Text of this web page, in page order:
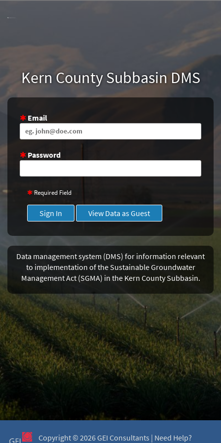
Kern County Subbasin DMS
Email
Password
Required Field
Sign In View Data as Guest
Data management system (DMS) for information relevant
to implementation of the Sustainable Groundwater
Management Act (SGMA) in the Kern County Subbasin.
Copyright © 2026 GEI Consultants | Need Help?